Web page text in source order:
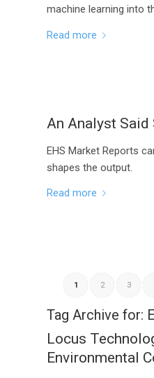
machine learning into
Read more
An Analyst Said
EHS Market Reports
shapes the output.
Read more
1 2 3
Tag Archive for:
Locus
Environmental